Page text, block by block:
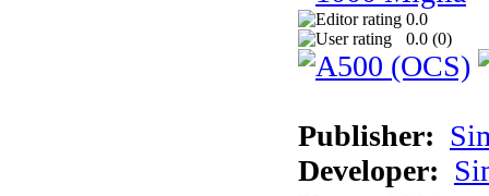
0.0
0.0 (0)
Publisher:
Developer: